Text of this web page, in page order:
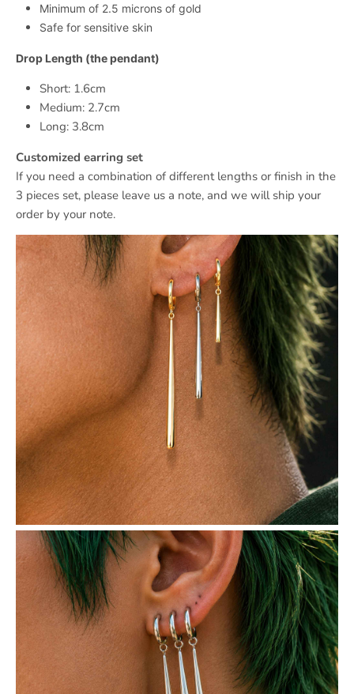
Minimum of 2.5 microns of gold
Safe for sensitive skin
Drop Length (the pendant)
Short: 1.6cm
Medium: 2.7cm
Long: 3.8cm
Customized earring set
If you need a combination of different lengths or finish in the
3 pieces set, please leave us a note, and we will ship your
order by your note.